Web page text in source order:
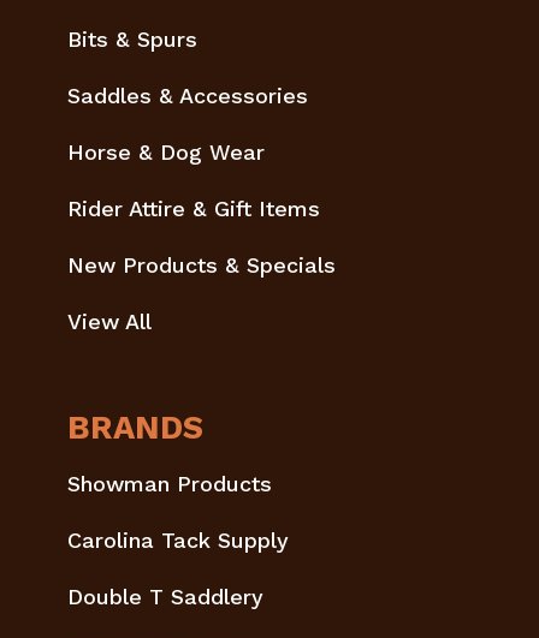
Bits & Spurs
Saddles & Accessories
Horse & Dog Wear
Rider Attire & Gift Items
New Products & Specials
View All
BRANDS
Showman Products
Carolina Tack Supply
Double T Saddlery